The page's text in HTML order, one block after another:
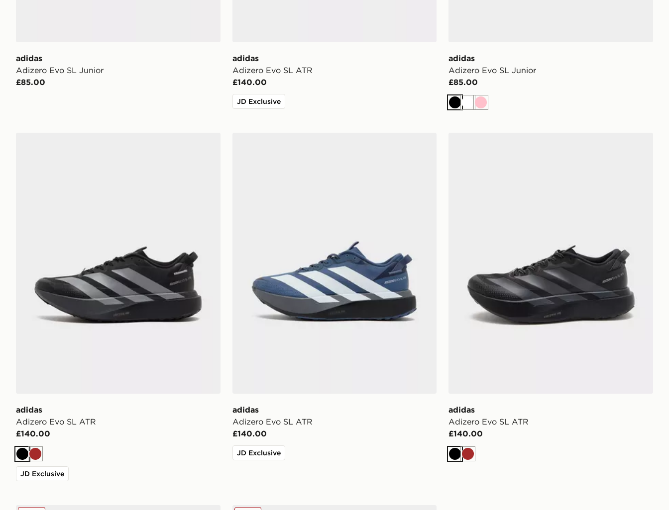
adidas
Adizero Evo SL Junior
£85.00
adidas
Adizero Evo SL ATR
£140.00
JD Exclusive
adidas
Adizero Evo SL Junior
£85.00
BlackWhite
Pink
adidas
Adizero Evo SL ATR
£140.00
BlackBrown
JD Exclusive
adidas
Adizero Evo SL ATR
£140.00
JD Exclusive
adidas
Adizero Evo SL ATR
£140.00
BlackBrown